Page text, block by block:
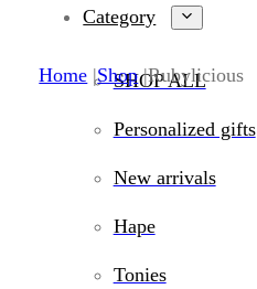
Category
SHOP ALL
Personalized gifts
New arrivals
Hape
Tonies
Home Shop Rubylicious